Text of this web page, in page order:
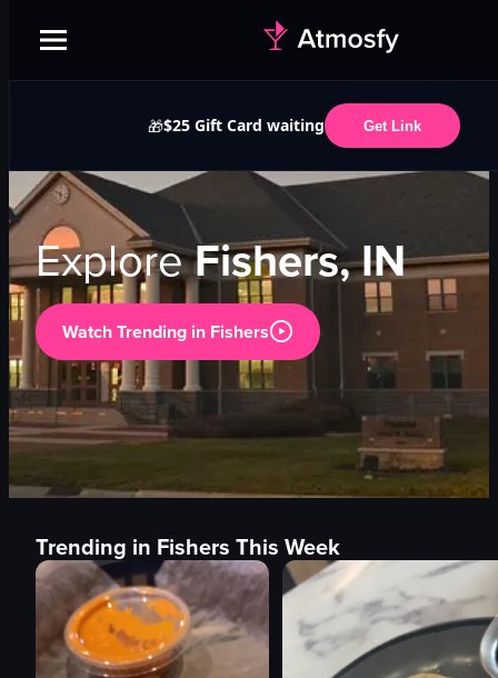
🎁$25 Gift Card waiting Get Link
ExploreFishers, IN
Watch Trending in Fishers
Trending in Fishers This Week